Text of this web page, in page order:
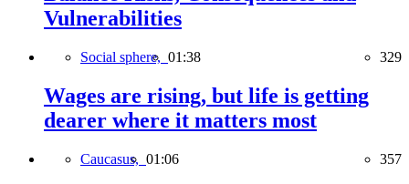
Vulnerabilities
Social sphere, 01:38 329
Wages are rising, but life is getting
dearer where it matters most
Caucasus, 01:06 357